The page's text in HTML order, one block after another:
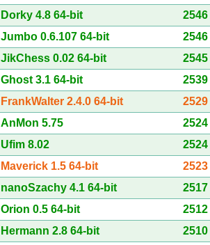
Dorky 4.8 64-bit
2546
Jumbo 0.6.107 64-bit
2546
JikChess 0.02 64-bit
2545
Ghost 3.1 64-bit
2539
FrankWalter 2.4.0 64-bit
2529
AnMon 5.75
2524
Ufim 8.02
2524
Maverick 1.5 64-bit
2523
nanoSzachy 4.1 64-bit
2517
Orion 0.5 64-bit
2512
Hermann 2.8 64-bit
2510